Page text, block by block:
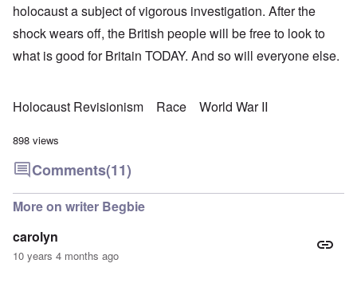
holocaust a subject of vigorous investigation. After the
shock wears off, the British people will be free to look to
what is good for Britain TODAY. And so will everyone else.
Holocaust Revisionism Race World War II
898 views
Comments(11)
More on writer Begbie
carolyn
10 years 4 months ago